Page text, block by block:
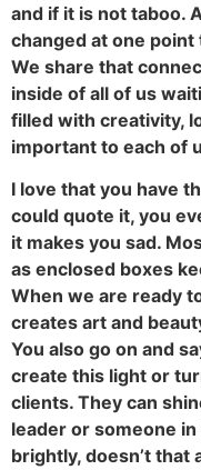
and if it is not taboo.
changed at one
We share that
inside of all of us
filled with creativity,
important to each of
I love that you have
could quote it, you
it makes you sad.
as enclosed boxes
When we are ready
creates art and
You also go on and
create this light or
clients. They can
leader or someone
brightly, doesn’t that